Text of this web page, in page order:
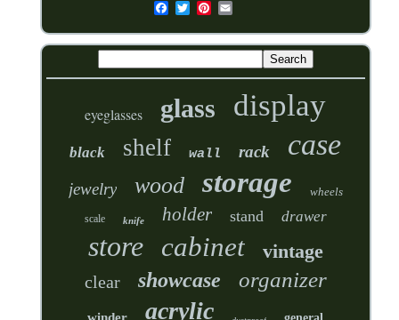
eyeglasses glass display
black shelf wall rack case
jewelry wood storage wheels
scale knife holder stand drawer
store cabinet vintage
clear showcase organizer
acrylic